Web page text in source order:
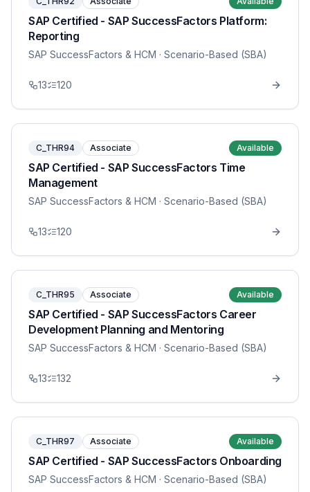
SAP Certified - SAP SuccessFactors Platform:
Reporting
SAP SuccessFactors & HCM · Scenario-Based (SBA)
13 120
C_THR94 Associate Available
SAP Certified - SAP SuccessFactors Time
Management
SAP SuccessFactors & HCM · Scenario-Based (SBA)
13 120
C_THR95 Associate Available
SAP Certified - SAP SuccessFactors Career
Development Planning and Mentoring
SAP SuccessFactors & HCM · Scenario-Based (SBA)
13 132
C_THR97 Associate Available
SAP Certified - SAP SuccessFactors Onboarding
SAP SuccessFactors & HCM · Scenario-Based (SBA)